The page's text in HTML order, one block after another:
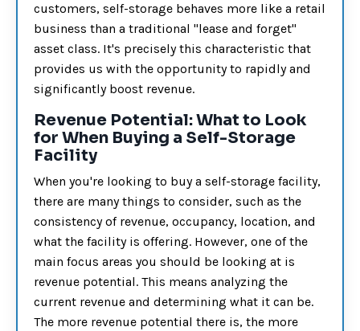
customers, self-storage behaves more like a retail
business than a traditional "lease and forget"
asset class. It's precisely this characteristic that
provides us with the opportunity to rapidly and
significantly boost revenue.
Revenue Potential: What to Look
for When Buying a Self-Storage
Facility
When you're looking to buy a self-storage facility,
there are many things to consider, such as the
consistency of revenue, occupancy, location, and
what the facility is offering. However, one of the
main focus areas you should be looking at is
revenue potential. This means analyzing the
current revenue and determining what it can be.
The more revenue potential there is, the more